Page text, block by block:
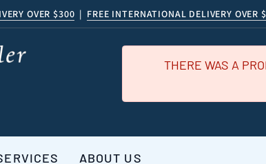
OVER $300 | FREE INTERNATIONAL DELIVERY OVER
THERE WAS A
ABOUT US